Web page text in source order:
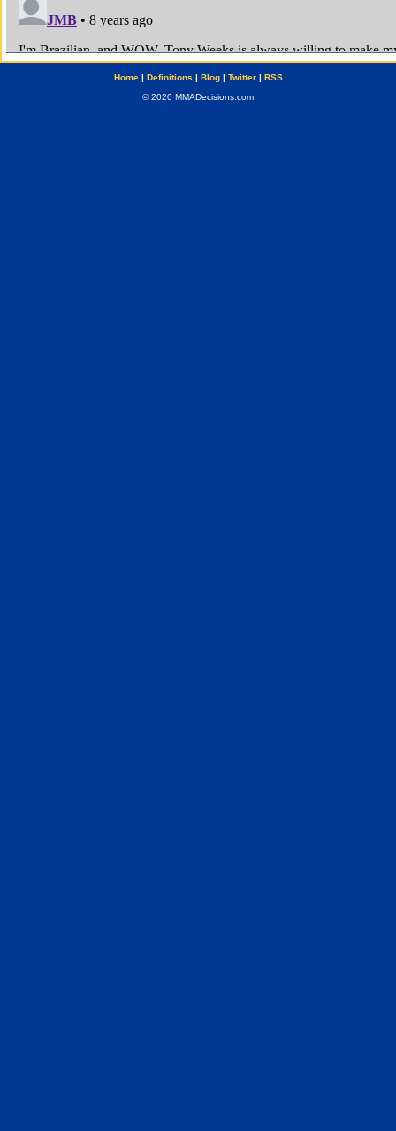
Home| Definitions | Blog| Twitter| RSS
© 2020 MMADecisions.com